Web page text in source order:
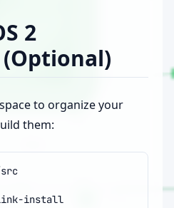
2
to organize your
them: